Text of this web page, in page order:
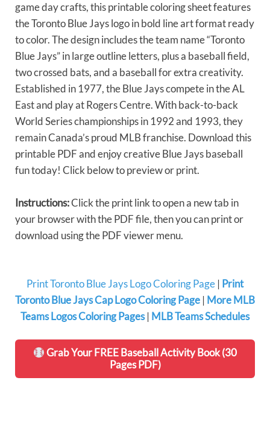
game day crafts, this printable coloring sheet features
the Toronto Blue Jays logo in bold line art format ready
to color. The design includes the team name “Toronto
Blue Jays” in large outline letters, plus a baseball field,
two crossed bats, and a baseball for extra creativity.
Established in 1977, the Blue Jays compete in the AL
East and play at Rogers Centre. With back-to-back
World Series championships in 1992 and 1993, they
remain Canada’s proud MLB franchise. Download this
printable PDF and enjoy creative Blue Jays baseball
fun today! Click below to preview or print.
Instructions:Click the print link to open a new tab in
your browser with the PDF file, then you can print or
download using the PDF viewer menu.
Print Toronto Blue Jays Logo Coloring Page | Print
Toronto Blue Jays Cap Logo Coloring Page | More MLB
Teams Logos Coloring Pages| MLB Teams Schedules
Grab Your FREE Baseball Activity Book (30
Pages PDF)